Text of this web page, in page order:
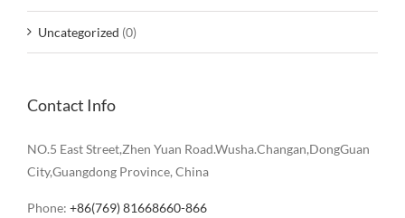
Uncategorized (0)
Contact Info
NO.5 East Street,Zhen Yuan Road.Wusha.Changan,DongGuan
City,Guangdong Province, China
Phone: +86(769) 81668660-866